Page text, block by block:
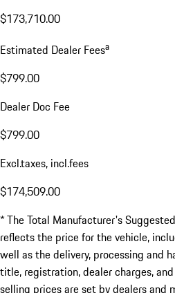
$173,710.00
Estimated Dealer Feesa
$799.00
Dealer Doc Fee
$799.00
Excl.taxes, incl.fees
$174,509.00
* The Total Manufacturer's
reflects the price for the vehicle,
well as the delivery, processing and
title, registration, dealer charges,
selling prices are set by dealers and